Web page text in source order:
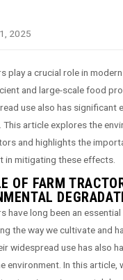
2025
play a crucial role in
and large-scale food
use also has significant
This article explores the
and highlights the
in mitigating these effects.
OF FARM
have long been an
the way we cultivate and
widespread use has also
environment. In this article,